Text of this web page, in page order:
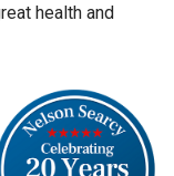
health and